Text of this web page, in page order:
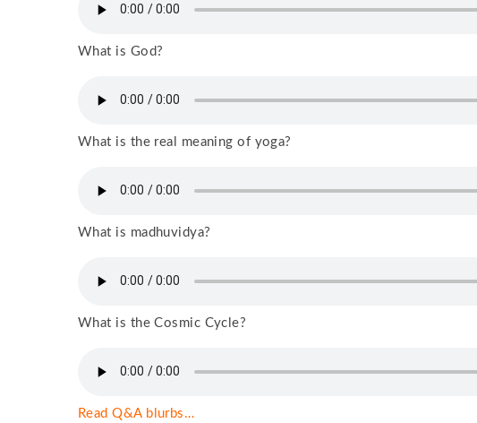
What is God?
What is the real meaning of yoga?
What is madhuvidya?
What is the Cosmic Cycle?
Read Q&A blurbs…